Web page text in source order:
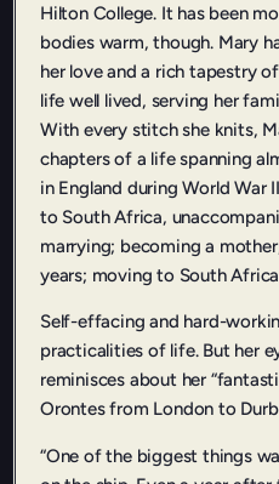
Hilton College. It has been
bodies warm, though. Mary
her love and a rich tapestry
life well lived, serving her
With every stitch she knits,
chapters of a life spanning
in England during World War
to South Africa,
marrying; becoming a
years; moving to South
Self-effacing and hard-
practicalities of life. But her
reminisces about her
Orontes from London to
“One of the biggest things